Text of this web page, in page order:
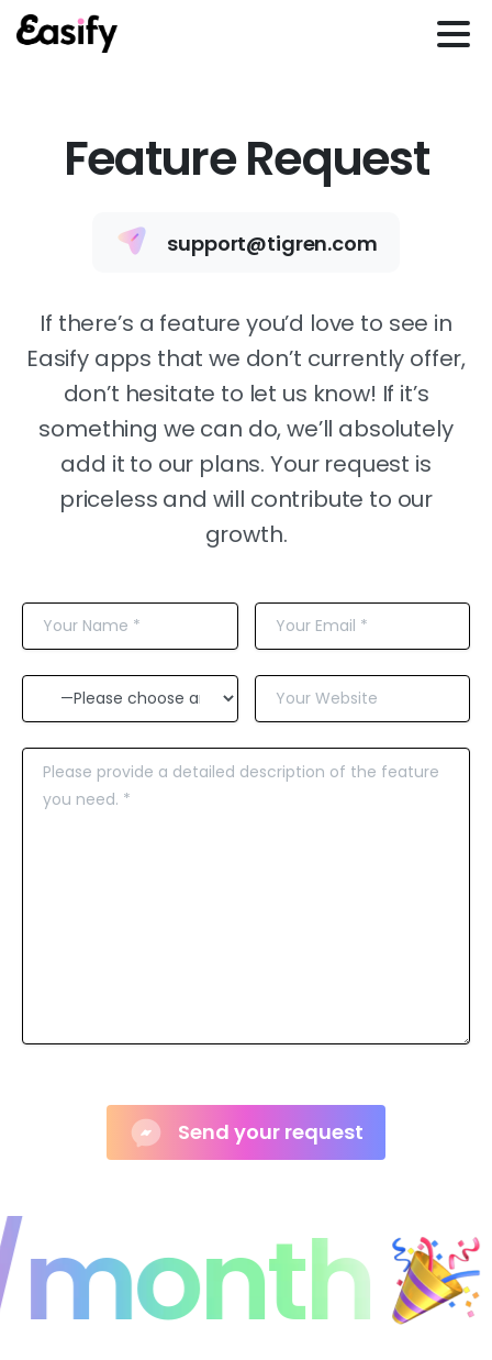
Feature Request
support@tigren.com
If there’s a feature you’d love to see in
Easify apps that we don’t currently offer,
don’t hesitate to let us know! If it’s
something we can do, we’ll absolutely
add it to our plans. Your request is
priceless and will contribute to our
growth.